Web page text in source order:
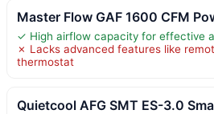
Master Flow GAF 1600 CFM
✓ High airflow capacity for effective
✗ Lacks advanced features like
thermostat
Quietcool AFG SMT ES-3.0